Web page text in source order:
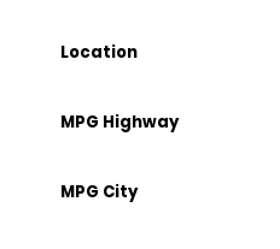
Location
MPG Highway
MPG City